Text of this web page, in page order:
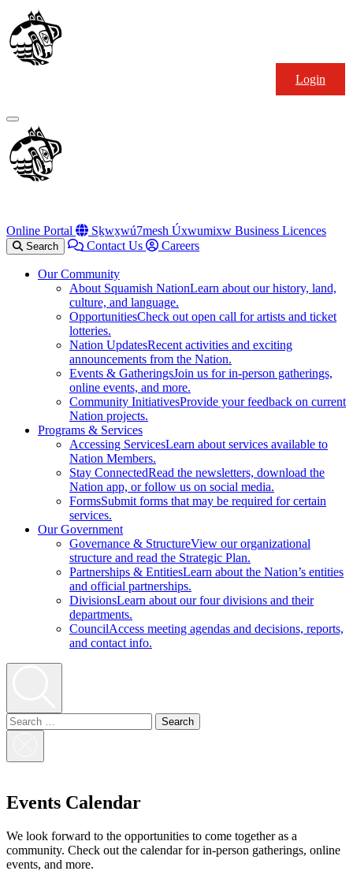
Skip
to
content
Primary
Menu
Online Portal Sḵwx̱wú7mesh Úxwumixw Business Licences
Search Contact Us Careers
Our Community
About Squamish NationLearn about our history, land,
culture, and language.
OpportunitiesCheck out open call for artists and ticket
lotteries.
Nation UpdatesRecent activities and exciting
announcements from the Nation.
Events & GatheringsJoin us for in-person gatherings,
online events, and more.
Community InitiativesProvide your feedback on current
Nation projects.
Programs & Services
Accessing ServicesLearn about services available to
Nation Members.
Stay ConnectedRead the newsletters, download the
Nation app, or follow us on social media.
FormsSubmit forms that may be required for certain
services.
Our Government
Governance & StructureView our organizational
structure and read the Strategic Plan.
Partnerships & EntitiesLearn about the Nation’s entities
and official partnerships.
DivisionsLearn about our four divisions and their
departments.
CouncilAccess meeting agendas and decisions, reports,
and contact info.
Search
for:
Login
Events Calendar
We look forward to the opportunities to come together as a
community. Check out the calendar for in-person gatherings, online
events, and more.